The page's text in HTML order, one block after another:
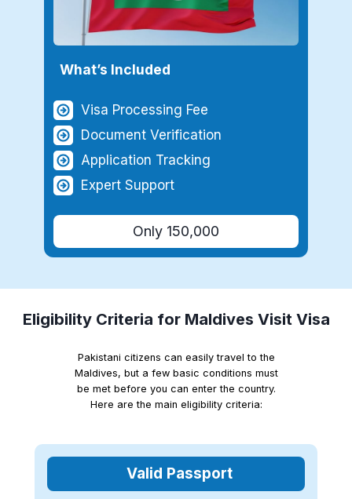
What’s Included
Visa Processing Fee
Document Verification
Application Tracking
Expert Support
Only 150,000
Eligibility Criteria for Maldives Visit Visa
Pakistani citizens can easily travel to the
Maldives, but a few basic conditions must
be met before you can enter the country.
Here are the main eligibility criteria:
Valid Passport